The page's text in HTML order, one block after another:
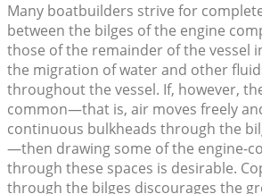
Many boatbuilders strive for
between the bilges of the engine
those of the remainder of the vessel
the migration of water and other
throughout the vessel. If, however,
common—that is, air moves freely
continuous bulkheads through the
—then drawing some of the engine-
through these spaces is desirable.
through the bilges discourages the